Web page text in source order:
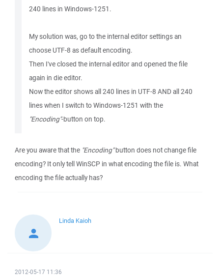
240 lines in Windows-1251.
My solution was, go to the internal editor settings an
choose UTF-8 as default encoding.
Then I've closed the internal editor and opened the file
again in die editor.
Now the editor shows all 240 lines in UTF-8 AND all 240
lines when I switch to Windows-1251 with the
"Encoding"-button on top.
Are you aware that the "Encoding"button does not change file
encoding? It only tell WinSCP in what encoding the file is. What
encoding the file actually has?
Linda Kaioh
2012-05-17 11:36